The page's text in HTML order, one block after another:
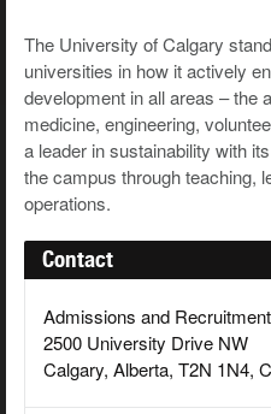
The University of Calgary
universities in how it actively
development in all areas – the
medicine, engineering,
a leader in sustainability with
the campus through teaching,
operations.
Contact
Admissions and
2500 University Drive NW
Calgary, Alberta, T2N 1N4,